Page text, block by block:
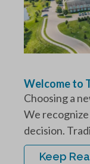
Welcome to
Choosing a
We
decision.
Keep